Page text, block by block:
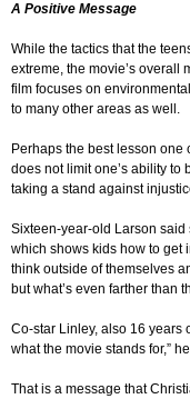
A Positive Message
While the tactics that the
extreme, the movie’s overall
film focuses on
to many other areas as well.
Perhaps the best lesson one
does not limit one’s ability to
taking a stand against
Sixteen-year-old Larson said
which shows kids how to get
think outside of themselves
but what’s even farther than
Co-star Linley, also 16 years
what the movie stands for,”
That is a message that